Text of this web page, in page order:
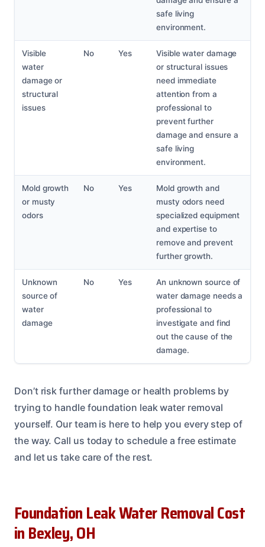
safe living
environment.
Visible
water
damage or
structural
issues
No Yes
Visible water damage
or structural issues
need immediate
attention from a
professional to
prevent further
damage and ensure a
safe living
environment.
Mold growth
or musty
odors
No Yes
Mold growth and
musty odors need
specialized equipment
and expertise to
remove and prevent
further growth.
Unknown
source of
water
damage
No Yes
An unknown source of
water damage needs a
professional to
investigate and find
out the cause of the
damage.
Don’t risk further damage or health problems by
trying to handle foundation leak water removal
yourself. Our team is here to help you every step of
the way. Call us today to schedule a free estimate
and let us take care of the rest.
Foundation Leak Water Removal Cost
in Bexley, OH